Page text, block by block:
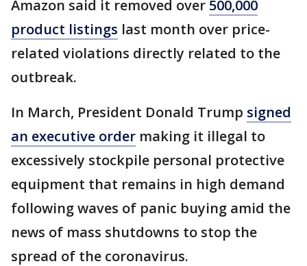
Amazon said it removed over 500,000
product listings last month over price-
related violations directly related to the
outbreak.
In March, President Donald Trump signed
an executive order making it illegal to
excessively stockpile personal protective
equipment that remains in high demand
following waves of panic buying amid the
news of mass shutdowns to stop the
spread of the coronavirus.